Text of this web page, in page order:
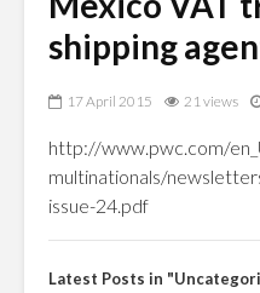
shipping
17 April 2015 21 views
http://www.pwc.com/
multinationals/
issue-24.pdf
Latest Posts in